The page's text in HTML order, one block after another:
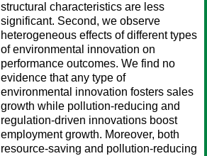
structural characteristics are less
significant. Second, we observe
heterogeneous effects of different types
of environmental innovation on
performance outcomes. We find no
evidence that any type of
environmental innovation fosters sales
growth while pollution-reducing and
regulation-driven innovations boost
employment growth. Moreover, both
resource-saving and pollution-reducing